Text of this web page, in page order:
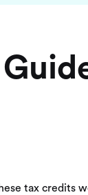
tax credits